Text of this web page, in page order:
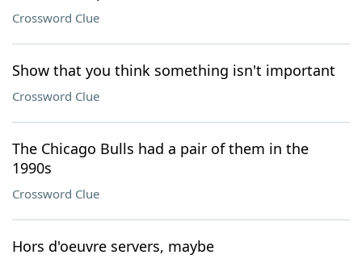
Crossword Clue
Show that you think something isn't important
Crossword Clue
The Chicago Bulls had a pair of them in the
1990s
Crossword Clue
Hors d'oeuvre servers, maybe